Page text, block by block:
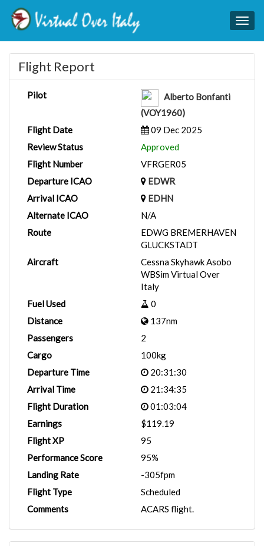
Flight Report
Pilot
Alberto Bonfanti
(VOY1960)
Flight Date
09 Dec 2025
Review Status
Approved
Flight Number
VFRGER05
Departure ICAO
EDWR
Arrival ICAO
EDHN
Alternate ICAO
N/A
Route
EDWG BREMERHAVEN
GLUCKSTADT
Aircraft
Cessna Skyhawk Asobo
WBSim Virtual Over
Italy
Fuel Used
0
Distance
137nm
Passengers
2
Cargo
100kg
Departure Time
20:31:30
Arrival Time
21:34:35
Flight Duration
01:03:04
Earnings
$119.19
Flight XP
95
Performance Score
95%
Landing Rate
-305fpm
Flight Type
Scheduled
Comments
ACARS flight.